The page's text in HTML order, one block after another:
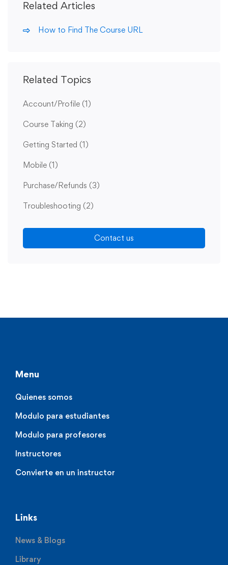
Related Articles
How to Find The Course URL
Related Topics
Account/Profile (1)
Course Taking (2)
Getting Started (1)
Mobile (1)
Purchase/Refunds (3)
Troubleshooting (2)
Contact us
Menu
Quienes somos
Modulo para estudiantes
Modulo para profesores
Instructores
Convierte en un instructor
Links
News & Blogs
Library